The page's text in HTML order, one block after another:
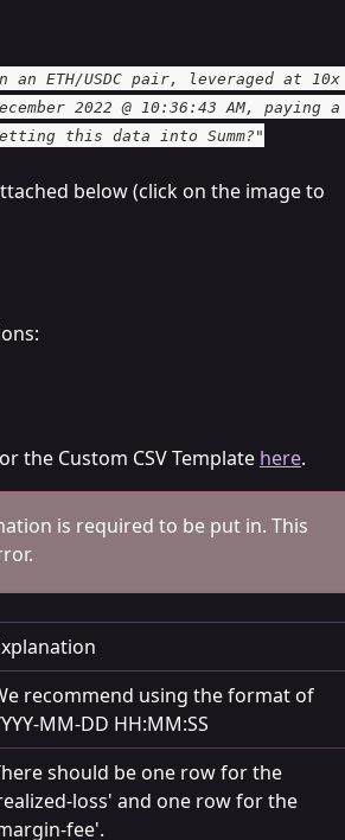
ETH/USDC pair, leveraged at 10x
2022 @ 10:36:43 AM, paying a
this data into Summ?"
below (click on the image to
the Custom CSV Template here.
is required to be put in. This
recommend using the format of
MM-DD HH:MM:SS
should be one row for the
loss' and one row for the
fee'.